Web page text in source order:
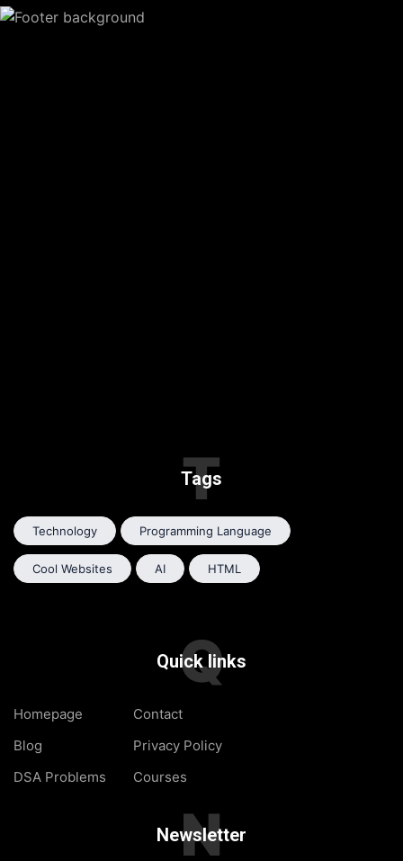
Tags
T
Technology Programming Language
Cool Websites AI HTML
Quick links
Q
Homepage
Blog
DSA Problems
Contact
Privacy Policy
Courses
Newsletter
N